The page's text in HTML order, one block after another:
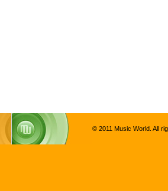
© 2011 Music World. All